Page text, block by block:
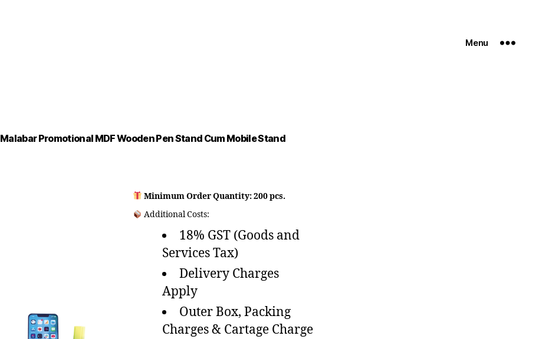
Menu
Malabar Promotional MDF Wooden Pen Stand Cum Mobile Stand
Minimum Order Quantity: 200 pcs.
Additional Costs:
18% GST (Goods and
Services Tax)
Delivery Charges
Apply
Outer Box, Packing
Charges & Cartage Charge